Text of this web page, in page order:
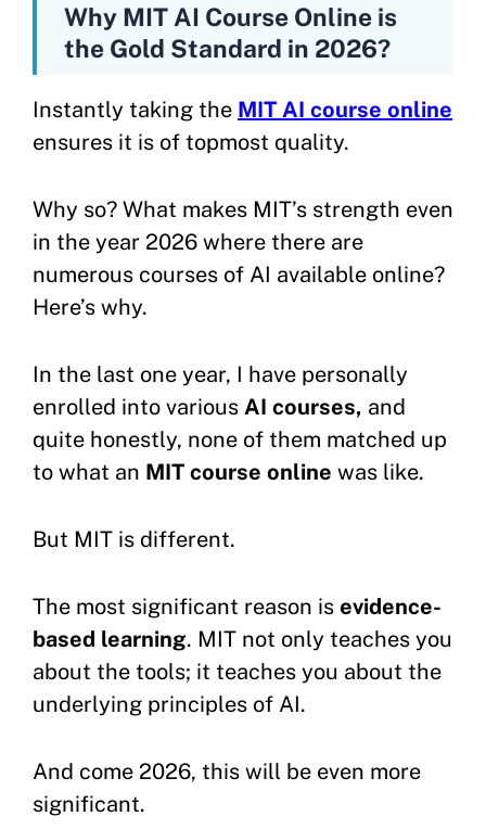
Why MIT AI Course Online is
the Gold Standard in 2026?
Instantly taking the MIT AI course online
ensures it is of topmost quality.
Why so? What makes MIT’s strength even
in the year 2026 where there are
numerous courses of AI available online?
Here’s why.
In the last one year, I have personally
enrolled into various AI courses, and
quite honestly, none of them matched up
to what an MIT course online was like.
But MIT is different.
The most significant reason is evidence-
based learning. MIT not only teaches you
about the tools; it teaches you about the
underlying principles of AI.
And come 2026, this will be even more
significant.